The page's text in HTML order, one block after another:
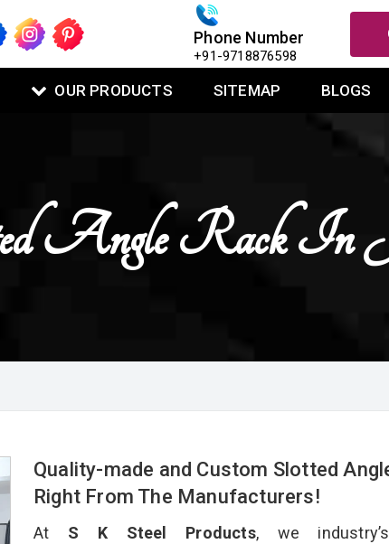
Phone Number
+91-9718876598
OUR PRODUCTS SITEMAP BLOGS
Angle Rack In
Quality-made and Custom Slotted
Right From The Manufacturers!
At S K Steel Products, we